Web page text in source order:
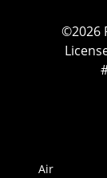
©2026
Air